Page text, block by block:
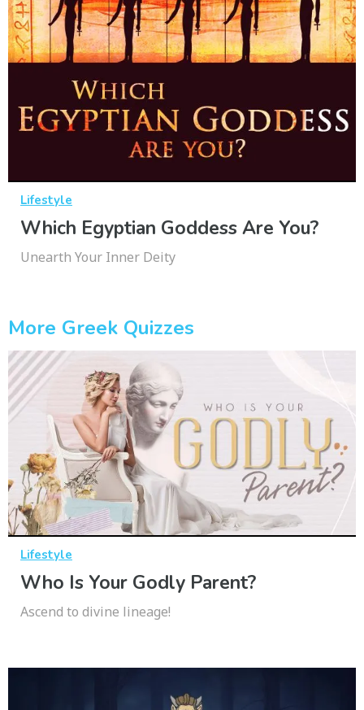
Lifestyle
Which Egyptian Goddess Are You?
Unearth Your Inner Deity
More Greek Quizzes
Lifestyle
Who Is Your Godly Parent?
Ascend to divine lineage!